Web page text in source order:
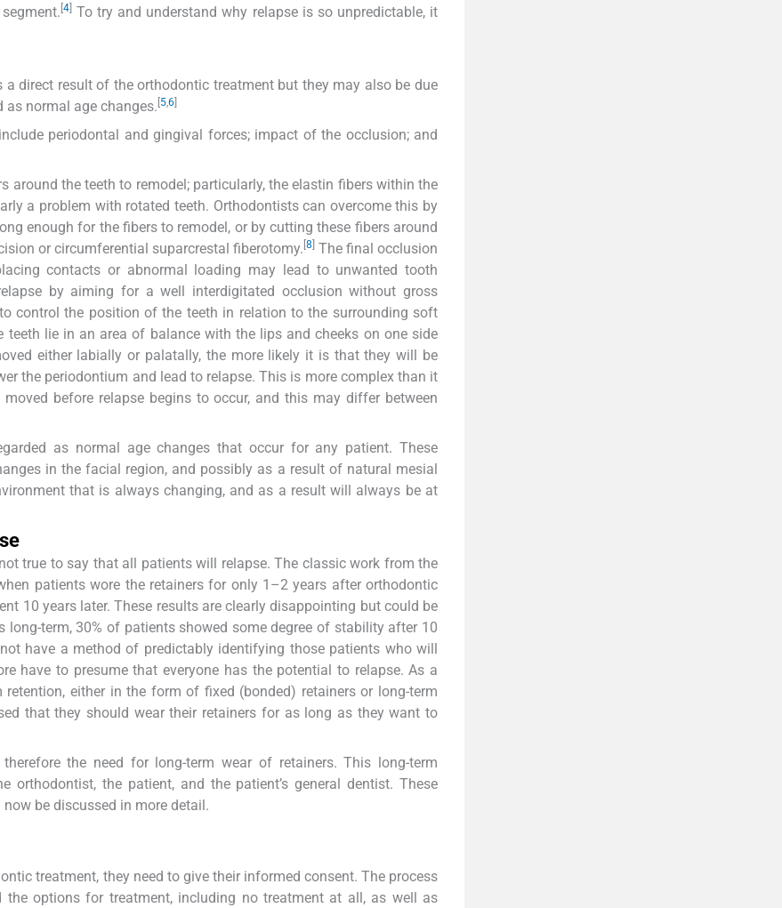
[4]To try and understand why relapse is so unpredictable, it
direct result of the orthodontic treatment but they may also be due
normal age changes. [56]
periodontal and gingival forces; impact of the occlusion; and
around the teeth to remodel; particularly, the elastin fibers within the
a problem with rotated teeth. Orthodontists can overcome this by
enough for the fibers to remodel, or by cutting these fibers around
or circumferential suparcrestal fiberotomy. [8]The final occlusion
contacts or abnormal loading may lead to unwanted tooth
by aiming for a well interdigitated occlusion without gross
control the position of the teeth in relation to the surrounding soft
lie in an area of balance with the lips and cheeks on one side
either labially or palatally, the more likely it is that they will be
the periodontium and lead to relapse. This is more complex than it
before relapse begins to occur, and this may differ between
as normal age changes that occur for any patient. These
in the facial region, and possibly as a result of natural mesial
that is always changing, and as a result will always be at
true to say that all patients will relapse. The classic work from the
patients wore the retainers for only 1–2 years after orthodontic
10 years later. These results are clearly disappointing but could be
term, 30% of patients showed some degree of stability after 10
have a method of predictably identifying those patients who will
have to presume that everyone has the potential to relapse. As a
either in the form of fixed (bonded) retainers or long-term
that they should wear their retainers for as long as they want to
the need for long-term wear of retainers. This long-term
the patient, and the patient’s general dentist. These
be discussed in more detail.
treatment, they need to give their informed consent. The process
options for treatment, including no treatment at all, as well as